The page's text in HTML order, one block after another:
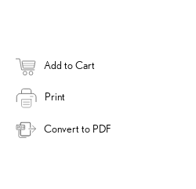
Add to Cart
Print
Convert to PDF